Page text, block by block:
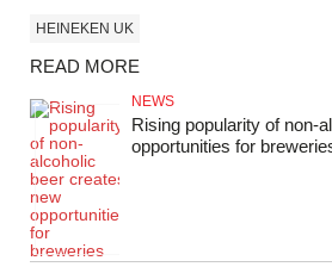
HEINEKEN UK
READ MORE
NEWS
Rising popularity of non-
opportunities for